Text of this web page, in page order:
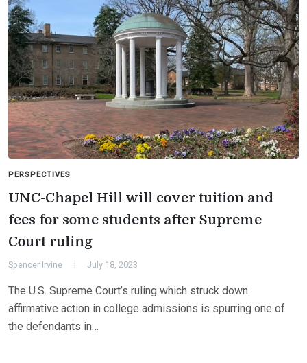
PERSPECTIVES
UNC-Chapel Hill will cover tuition and
fees for some students after Supreme
Court ruling
Spencer Irvine July 18, 2023
The U.S. Supreme Court’s ruling which struck down
affirmative action in college admissions is spurring one of
the defendants in…